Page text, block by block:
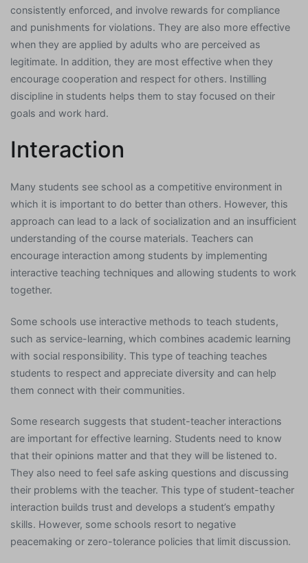
consistently enforced, and involve rewards for compliance
and punishments for violations. They are also more effective
when they are applied by adults who are perceived as
legitimate. In addition, they are most effective when they
encourage cooperation and respect for others. Instilling
discipline in students helps them to stay focused on their
goals and work hard.
Interaction
Many students see school as a competitive environment in
which it is important to do better than others. However, this
approach can lead to a lack of socialization and an insufficient
understanding of the course materials. Teachers can
encourage interaction among students by implementing
interactive teaching techniques and allowing students to work
together.
Some schools use interactive methods to teach students,
such as service-learning, which combines academic learning
with social responsibility. This type of teaching teaches
students to respect and appreciate diversity and can help
them connect with their communities.
Some research suggests that student-teacher interactions
are important for effective learning. Students need to know
that their opinions matter and that they will be listened to.
They also need to feel safe asking questions and discussing
their problems with the teacher. This type of student-teacher
interaction builds trust and develops a student’s empathy
skills. However, some schools resort to negative
peacemaking or zero-tolerance policies that limit discussion.